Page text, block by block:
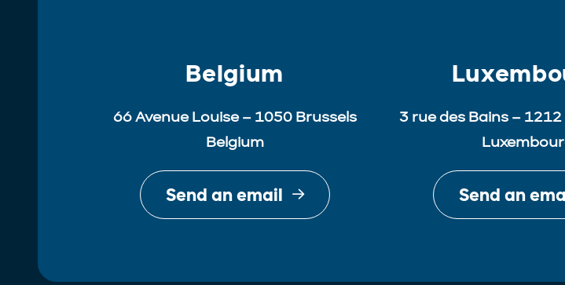
Belgium
66 Avenue Louise – 1050 Brussels
Belgium
Send an email
3 rue des Bains –
Send an